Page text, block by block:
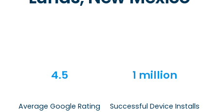
4.5
Average Google Rating
1 million
Successful Device Installs